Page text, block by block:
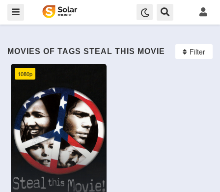
MOVIES OF TAGS STEAL THIS MOVIE Filter
1080p